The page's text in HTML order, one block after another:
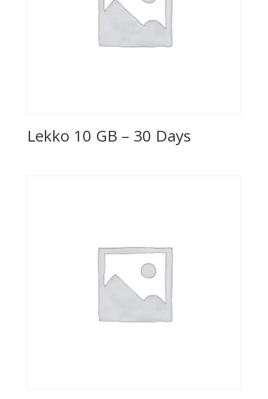
Lekko 10 GB – 30 Days